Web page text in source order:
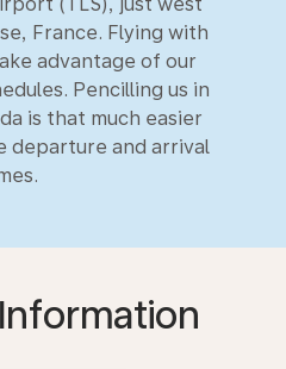
France. Flying with
advantage of our
Pencilling us in
is that much easier
departure and arrival